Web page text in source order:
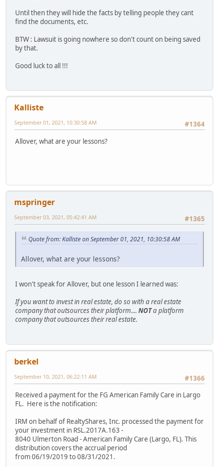
Until then they will hide the facts by telling people they cant
find the documents, etc.
BTW : Lawsuit is going nowhere so don't count on being saved
by that.
Good luck to all !!!
Kalliste
#1364
September 01, 2021, 10:30:58 AM
Allover, what are your lessons?
mspringer
#1365
September 03, 2021, 05:42:41 AM
Quote from: Kalliste on September 01, 2021, 10:30:58 AM
Allover, what are your lessons?
I won't speak for Allover, but one lesson I learned was:
If you want to invest in real estate, do so with a real estate
company that outsources their platform.... NOTa platform
company that outsources their real estate.
berkel
#1366
September 10, 2021, 06:22:11 AM
Received a payment for the FG American Family Care in Largo
FL. Here is the notification:
IRM on behalf of RealtyShares, Inc. processed the payment for
your investment in RSL.2017A.163 -
8040 Ulmerton Road - American Family Care (Largo, FL). This
distribution covers the accrual period
from 06/19/2019 to 08/31/2021.